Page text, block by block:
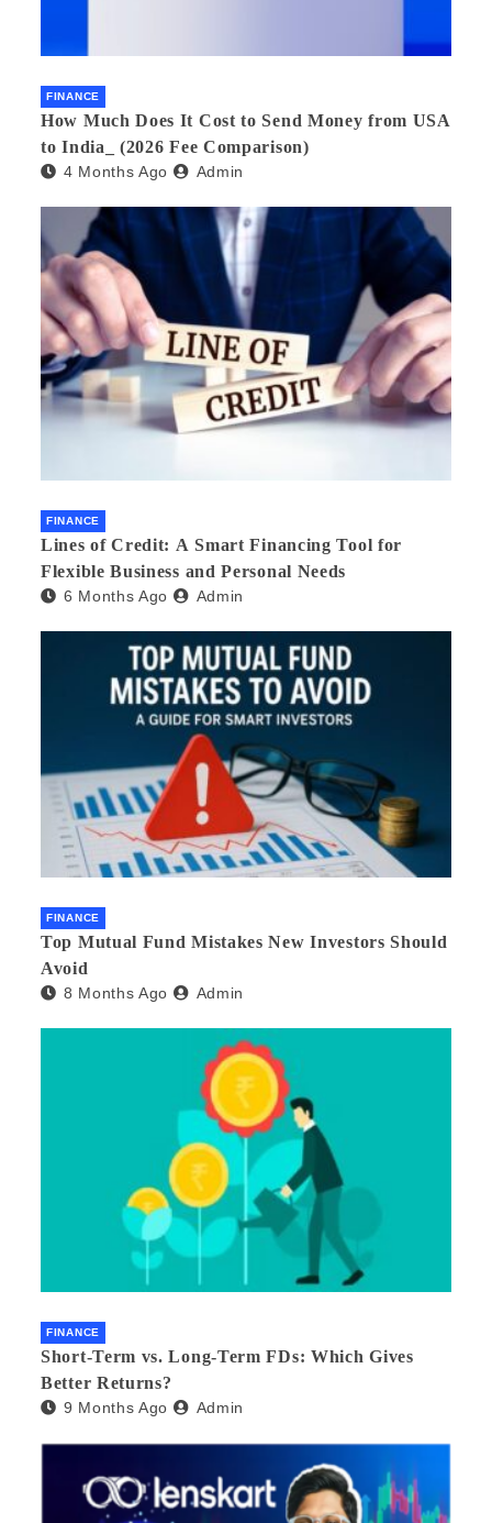
FINANCE
How Much Does It Cost to Send Money from USA
to India_ (2026 Fee Comparison)
4 Months Ago Admin
FINANCE
Lines of Credit: A Smart Financing Tool for
Flexible Business and Personal Needs
6 Months Ago Admin
FINANCE
Top Mutual Fund Mistakes New Investors Should
Avoid
8 Months Ago Admin
FINANCE
Short-Term vs. Long-Term FDs: Which Gives
Better Returns?
9 Months Ago Admin